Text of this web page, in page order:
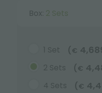
Box: 2 Sets
1 Set ( €
2 Sets
( €
4 Sets
( €